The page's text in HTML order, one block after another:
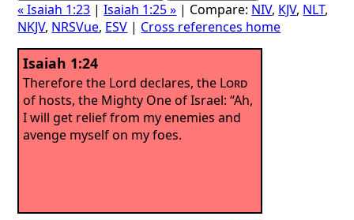
« Isaiah 1:23 |Isaiah 1:25 » | Compare: NIV, KJV, NLT,
NKJV, NRSVue, ESV | Cross references home
Isaiah 1:24
Therefore the Lord declares, the Lord
of hosts, the Mighty One of Israel: “Ah,
I will get relief from my enemies and
avenge myself on my foes.